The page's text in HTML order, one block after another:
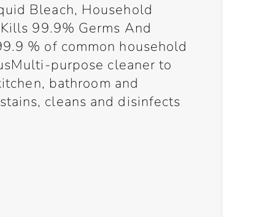
Bleach, Household
99.9% Germs And
% of common household
purpose cleaner to
bathroom and
cleans and disinfects